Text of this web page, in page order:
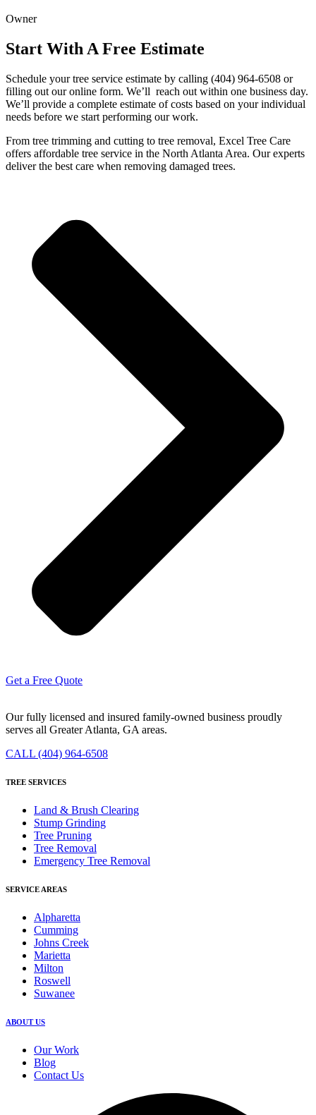
Owner
Start With A Free Estimate
Schedule your tree service estimate by calling (404) 964-6508 or
filling out our online form. We’ll reach out within one business day.
We’ll provide a complete estimate of costs based on your individual
needs before we start performing our work.
From tree trimming and cutting to tree removal, Excel Tree Care
offers affordable tree service in the North Atlanta Area. Our experts
deliver the best care when removing damaged trees.
Get a Free Quote
Our fully licensed and insured family-owned business proudly
serves all Greater Atlanta, GA areas.
CALL (404) 964-6508
TREE SERVICES
Land & Brush Clearing
Stump Grinding
Tree Pruning
Tree Removal
Emergency Tree Removal
SERVICE AREAS
Alpharetta
Cumming
Johns Creek
Marietta
Milton
Roswell
Suwanee
ABOUT US
Our Work
Blog
Contact Us